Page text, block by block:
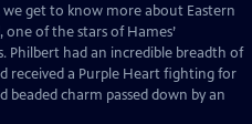
get to know more about Eastern
of the stars of Hames’
Philbert had an incredible breadth of
received a Purple Heart fighting for
beaded charm passed down by an